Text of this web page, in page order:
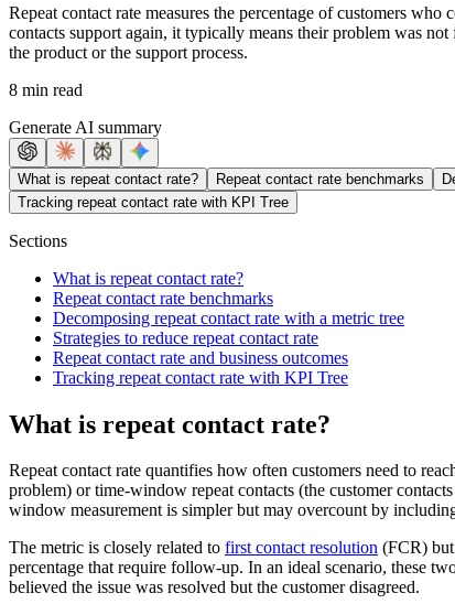
Repeat contact rate measures the percentage of customers
contacts support again, it typically means their problem was
the product or the support process.
8 min read
Generate AI summary
What is repeat contact rate? Repeat contact rate benchmarks
Tracking repeat contact rate with KPI Tree
Sections
What is repeat contact rate?
Repeat contact rate benchmarks
Decomposing repeat contact rate with a metric tree
Strategies to reduce repeat contact rate
Repeat contact rate and business outcomes
Tracking repeat contact rate with KPI Tree
What is repeat contact rate?
Repeat contact rate quantifies how often customers need to
problem) or time-window repeat contacts (the customer
window measurement is simpler but may overcount by
The metric is closely related to first contact resolution (FCR) but
percentage that require follow-up. In an ideal scenario, these
believed the issue was resolved but the customer disagreed.